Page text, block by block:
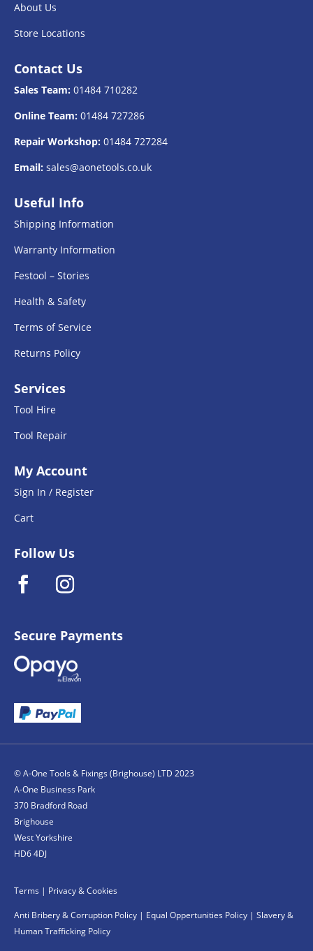
About Us
Store Locations
Contact Us
Sales Team: 01484 710282
Online Team: 01484 727286
Repair Workshop: 01484 727284
Email: sales@aonetools.co.uk
Useful Info
Shipping Information
Warranty Information
Festool – Stories
Health & Safety
Terms of Service
Returns Policy
Services
Tool Hire
Tool Repair
My Account
Sign In / Register
Cart
Follow Us
Secure Payments
© A-One Tools & Fixings (Brighouse) LTD 2023
A-One Business Park
370 Bradford Road
Brighouse
West Yorkshire
HD6 4DJ
Terms | Privacy & Cookies
Anti Bribery & Corruption Policy | Equal Oppertunities Policy | Slavery &
Human Trafficking Policy